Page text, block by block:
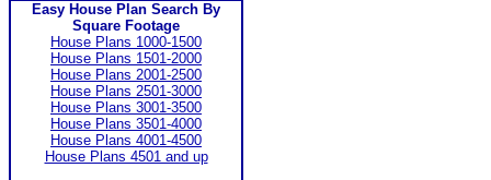
Easy House Plan Search By
Square Footage
House Plans 1000-1500
House Plans 1501-2000
House Plans 2001-2500
House Plans 2501-3000
House Plans 3001-3500
House Plans 3501-4000
House Plans 4001-4500
House Plans 4501 and up